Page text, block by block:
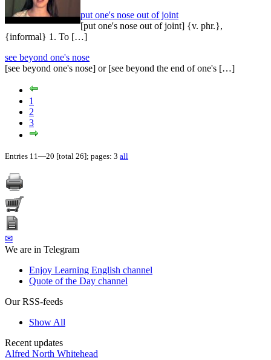
put one's nose out of joint
[put one's nose out of joint] {v. phr.},
{informal} 1. To […]
see beyond one's nose
[see beyond one's nose] or [see beyond the end of one's […]
1
2
3
Entries 11—20 [total 26]; pages: 3 all
✉
We are in Telegram
Enjoy Learning English channel
Quote of the Day channel
Our RSS-feeds
Show All
Recent updates
Alfred North Whitehead